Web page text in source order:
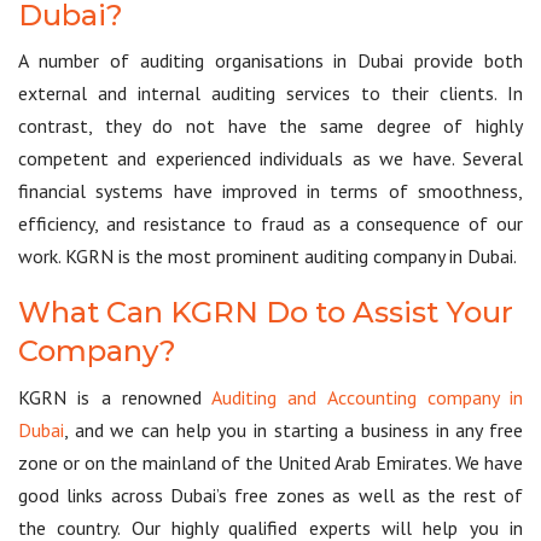
Dubai?
A number of auditing organisations in Dubai provide both
external and internal auditing services to their clients. In
contrast, they do not have the same degree of highly
competent and experienced individuals as we have. Several
financial systems have improved in terms of smoothness,
efficiency, and resistance to fraud as a consequence of our
work. KGRN is the most prominent auditing company in Dubai.
What Can KGRN Do to Assist Your
Company?
KGRN is a renowned Auditing and Accounting company in
Dubai , and we can help you in starting a business in any free
zone or on the mainland of the United Arab Emirates. We have
good links across Dubai’s free zones as well as the rest of
the country. Our highly qualified experts will help you in